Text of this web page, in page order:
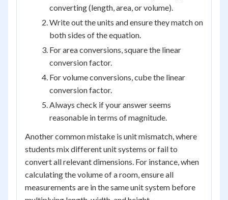
converting (length, area, or volume).
Write out the units and ensure they match on
both sides of the equation.
For area conversions, square the linear
conversion factor.
For volume conversions, cube the linear
conversion factor.
Always check if your answer seems
reasonable in terms of magnitude.
Another common mistake is unit mismatch, where
students mix different unit systems or fail to
convert all relevant dimensions. For instance, when
calculating the volume of a room, ensure all
measurements are in the same unit system before